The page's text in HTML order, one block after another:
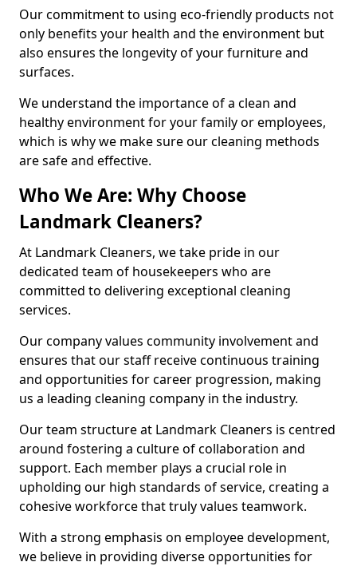
Our commitment to using eco-friendly products not
only benefits your health and the environment but
also ensures the longevity of your furniture and
surfaces.
We understand the importance of a clean and
healthy environment for your family or employees,
which is why we make sure our cleaning methods
are safe and effective.
Who We Are: Why Choose
Landmark Cleaners?
At Landmark Cleaners, we take pride in our
dedicated team of housekeepers who are
committed to delivering exceptional cleaning
services.
Our company values community involvement and
ensures that our staff receive continuous training
and opportunities for career progression, making
us a leading cleaning company in the industry.
Our team structure at Landmark Cleaners is centred
around fostering a culture of collaboration and
support. Each member plays a crucial role in
upholding our high standards of service, creating a
cohesive workforce that truly values teamwork.
With a strong emphasis on employee development,
we believe in providing diverse opportunities for